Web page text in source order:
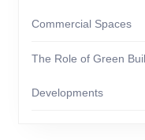
Commercial Spaces
The Role of Green
Developments